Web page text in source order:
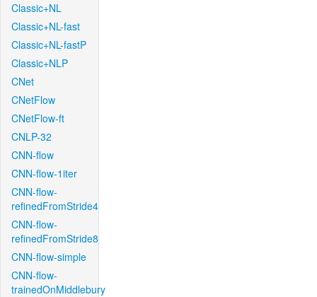
Classic+NL
Classic+NL-fast
Classic+NL-fastP
Classic+NLP
CNet
CNetFlow
CNetFlow-ft
CNLP-32
CNN-flow
CNN-flow-1iter
CNN-flow-
refinedFromStride4
CNN-flow-
refinedFromStride8
CNN-flow-simple
CNN-flow-
trainedOnMiddlebury